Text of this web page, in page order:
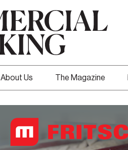
About Us The Magazine